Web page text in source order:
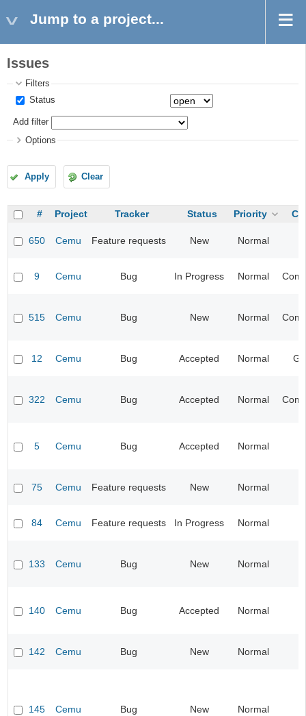
Jump to a project...
Issues
Filters
Status
Add filter
Options
Apply Clear
# Project Tracker Status Priority
650 Cemu Feature requests New Normal
9 Cemu Bug In Progress Normal
515 Cemu Bug New Normal
12 Cemu Bug Accepted Normal
322 Cemu Bug Accepted Normal
5 Cemu Bug Accepted Normal
75 Cemu Feature requests New Normal
84 Cemu Feature requests In Progress Normal
133 Cemu Bug New Normal
140 Cemu Bug Accepted Normal
142 Cemu Bug New Normal
145 Cemu Bug New Normal